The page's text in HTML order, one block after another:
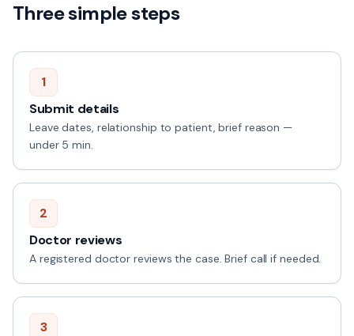
Three simple steps
1
Submit details
Leave dates, relationship to patient, brief reason —
under 5 min.
2
Doctor reviews
A registered doctor reviews the case. Brief call if needed.
3